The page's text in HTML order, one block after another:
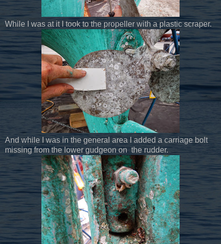
While I was at it I took to the propeller with a plastic scraper.
And while I was in the general area I added a carriage bolt
missing from the lower gudgeon on the rudder.